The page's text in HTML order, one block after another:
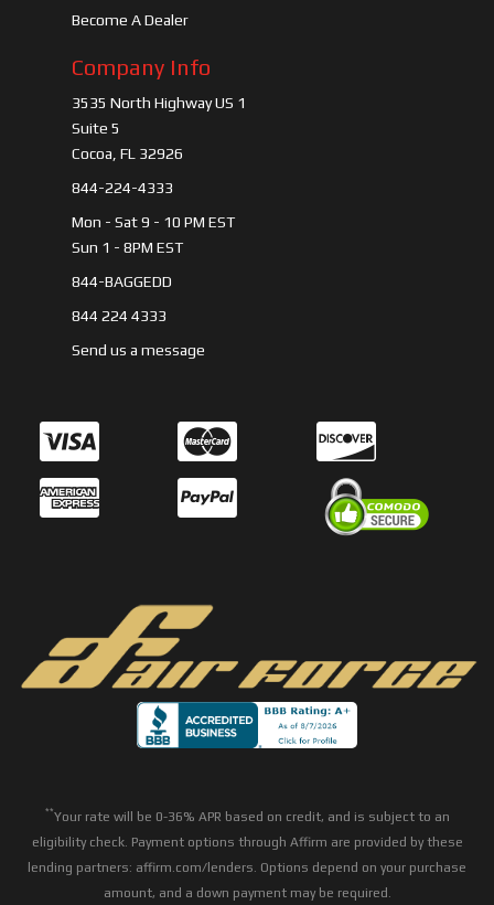
Become A Dealer
Company Info
3535 North Highway US 1
Suite 5
Cocoa, FL 32926
844-224-4333
Mon - Sat 9 - 10 PM EST
Sun 1 - 8PM EST
844-BAGGEDD
844 224 4333
Send us a message
**Your rate will be 0-36% APR based on credit, and is subject to an
eligibility check. Payment options through Affirm are provided by these
lending partners: affirm.com/lenders. Options depend on your purchase
amount, and a down payment may be required.